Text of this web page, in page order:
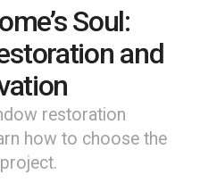
Soul:
and
restoration
how to choose the